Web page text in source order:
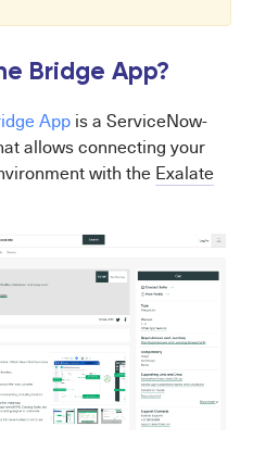
Bridge App?
Appis a ServiceNow-
allows connecting your
with the Exalate